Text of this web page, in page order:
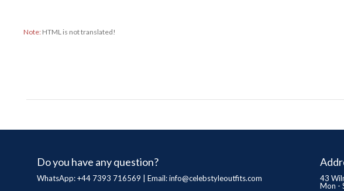
Note: HTML is not translated!
Do you have any question?
WhatsApp: +44 7393 716569 | Email:info@celebstyleoutfits.com
43
Mon -